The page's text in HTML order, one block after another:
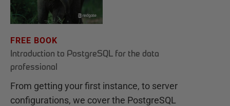
FREE BOOK
Introduction to PostgreSQL for the data
professional
From getting your first instance, to server
configurations, we cover the PostgreSQL